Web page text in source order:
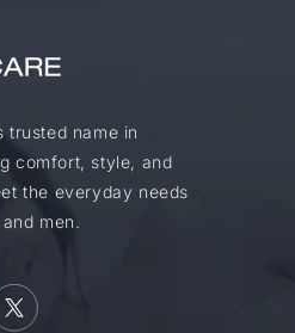
trusted name in
comfort, style, and
the everyday needs
men.